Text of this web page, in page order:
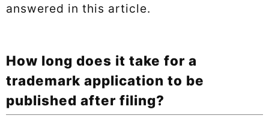
answered in this article.
How long does it take for a
trademark application to be
published after filing?